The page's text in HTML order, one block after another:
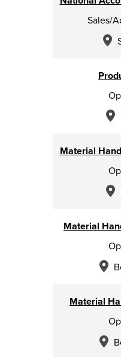
Sales/
Material
Material
Material